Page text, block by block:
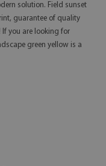
solution. Field sunset
guarantee of quality
you are looking for
green yellow is a